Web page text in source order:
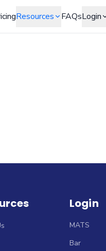
Resources FAQsLogin
Login
MATS
Bar